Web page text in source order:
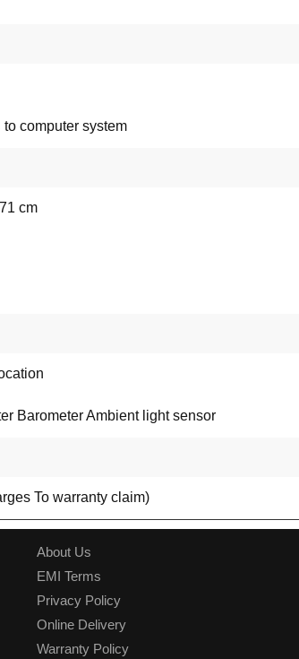
computer system
cm
Barometer Ambient light sensor
To warranty claim)
About Us
EMI Terms
Privacy Policy
Online Delivery
Warranty Policy